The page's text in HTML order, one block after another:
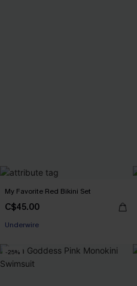
My Favorite Red Bikini Set
C$45.00
Underwire
-25%